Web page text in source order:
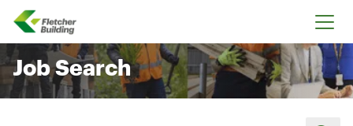
Fletcher Building
Job Search